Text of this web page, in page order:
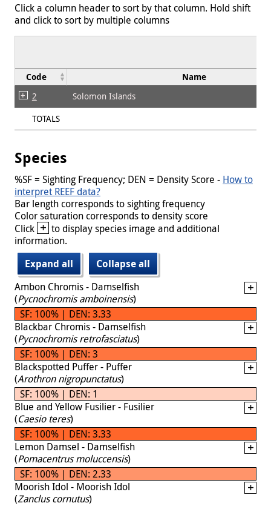
Click a column header to sort by that column. Hold shift
and click to sort by multiple columns
Code Name
2
Solomon Islands
TOTALS
Species
%SF = Sighting Frequency; DEN = Density Score - How to
interpret REEF data?
Bar length corresponds to sighting frequency
Color saturation corresponds to density score
Click + to display species image and additional
information.
Expand all
Collapse all
Ambon Chromis - Damselfish
(Pycnochromis amboinensis)
SF: 100% | DEN: 3.33
Blackbar Chromis - Damselfish
(Pycnochromis retrofasciatus)
SF: 100% | DEN: 3
Blackspotted Puffer - Puffer
(Arothron nigropunctatus)
SF: 100% | DEN: 1
Blue and Yellow Fusilier - Fusilier
(Caesio teres)
SF: 100% | DEN: 3.33
Lemon Damsel - Damselfish
(Pomacentrus moluccensis)
SF: 100% | DEN: 2.33
Moorish Idol - Moorish Idol
(Zanclus cornutus)